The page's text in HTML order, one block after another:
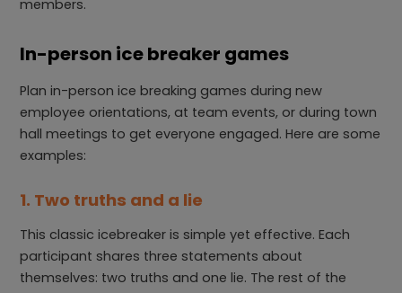
members.
In-person ice breaker games
Plan in-person ice breaking games during new
employee orientations, at team events, or during town
hall meetings to get everyone engaged. Here are some
examples:
1. Two truths and a lie
This classic icebreaker is simple yet effective. Each
participant shares three statements about
themselves: two truths and one lie. The rest of the